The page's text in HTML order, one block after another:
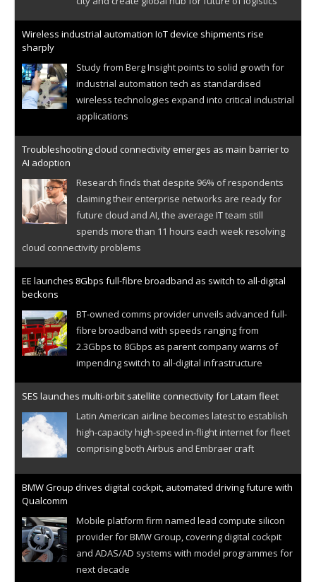
Wireless industrial automation IoT device shipments rise
sharply
Study from Berg Insight points to solid growth for
industrial automation tech as standardised
wireless technologies expand into critical industrial
applications
Troubleshooting cloud connectivity emerges as main barrier to
AI adoption
Research finds that despite 96% of respondents
claiming their enterprise networks are ready for
future cloud and AI, the average IT team still
spends more than 11 hours each week resolving
cloud connectivity problems
EE launches 8Gbps full-fibre broadband as switch to all-digital
beckons
BT-owned comms provider unveils advanced full-
fibre broadband with speeds ranging from
2.3Gbps to 8Gbps as parent company warns of
impending switch to all-digital infrastructure
SES launches multi-orbit satellite connectivity for Latam fleet
Latin American airline becomes latest to establish
high-capacity high-speed in-flight internet for fleet
comprising both Airbus and Embraer craft
BMW Group drives digital cockpit, automated driving future with
Qualcomm
Mobile platform firm named lead compute silicon
provider for BMW Group, covering digital cockpit
and ADAS/AD systems with model programmes for
next decade